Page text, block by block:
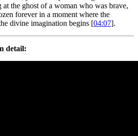
the ghost of a woman who was brave,
forever in a moment where the
divine imagination begins [04:07].
detail: